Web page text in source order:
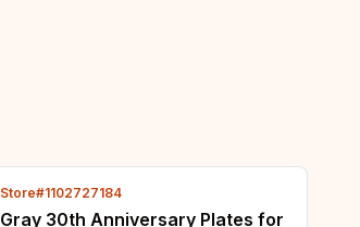
Store#1102727184
Gray 30th Anniversary Plates for